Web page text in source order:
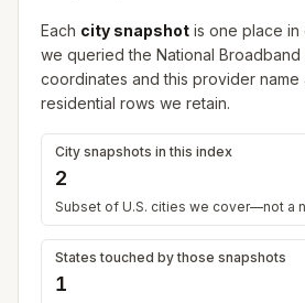
Each city snapshot is one place in
we queried the National Broadband
coordinates and this provider
residential rows we retain.
City snapshots in this index
2
Subset of U.S. cities we cover—not a
States touched by those snapshots
1